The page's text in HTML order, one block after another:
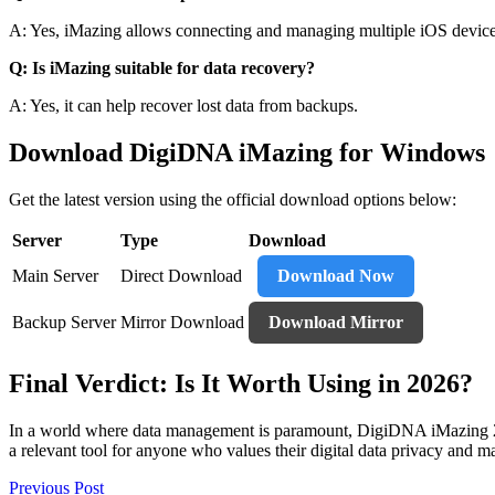
A: Yes, iMazing allows connecting and managing multiple iOS
Q: Is iMazing suitable for data recovery?
A: Yes, it can help recover lost data from backups.
Download DigiDNA iMazing for Windows
Get the latest version using the official download options below:
Server Type
Download
Main Server
Direct Download Download Now
Backup Server Mirror Download Download Mirror
Final Verdict: Is It Worth Using in 2026?
In a world where data management is paramount, DigiDNA
a relevant tool for anyone who values their digital data privacy and
Previous Post